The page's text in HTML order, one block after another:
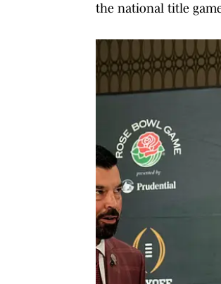
the national title